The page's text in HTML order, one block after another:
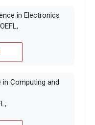
in Electronics
Computing and